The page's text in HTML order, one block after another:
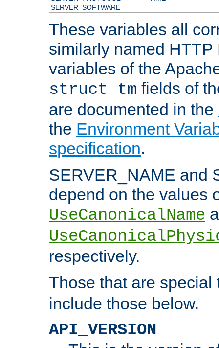
SERVER_SOFTWARE
These variables all
similarly named HTTP
variables of the
struct tm fields of
are documented in the
the Environment
specification.
SERVER_NAME and
depend on the values
UseCanonicalName
respectively.
Those that are
include those below.
API_VERSION